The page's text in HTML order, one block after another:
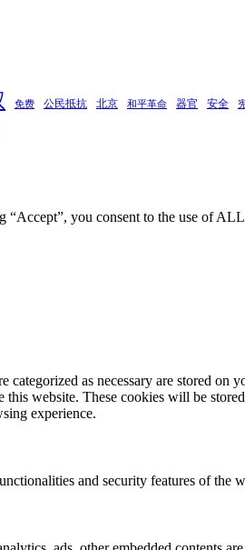
免费 公民抵抗 北京 和平革命 器官 安全
“Accept”, you consent to the use of
as necessary are stored on
this website. These cookies will be
experience.
and security features of the